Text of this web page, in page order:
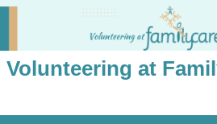
Volunteering at